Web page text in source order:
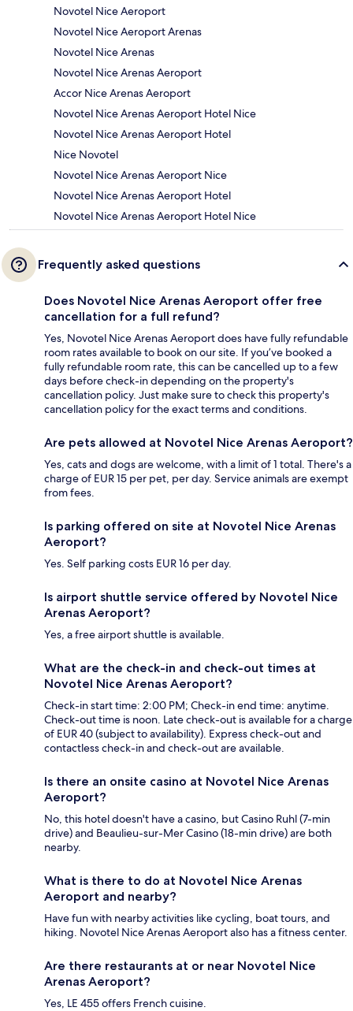
Novotel Nice Aeroport
Novotel Nice Aeroport Arenas
Novotel Nice Arenas
Novotel Nice Arenas Aeroport
Accor Nice Arenas Aeroport
Novotel Nice Arenas Aeroport Hotel Nice
Novotel Nice Arenas Aeroport Hotel
Nice Novotel
Novotel Nice Arenas Aeroport Nice
Novotel Nice Arenas Aeroport Hotel
Novotel Nice Arenas Aeroport Hotel Nice
Frequently asked questions
Does Novotel Nice Arenas Aeroport offer free
cancellation for a full refund?
Yes, Novotel Nice Arenas Aeroport does have fully refundable
room rates available to book on our site. If you’ve booked a
fully refundable room rate, this can be cancelled up to a few
days before check-in depending on the property's
cancellation policy. Just make sure to check this property's
cancellation policy for the exact terms and conditions.
Are pets allowed at Novotel Nice Arenas Aeroport?
Yes, cats and dogs are welcome, with a limit of 1 total. There's a
charge of EUR 15 per pet, per day. Service animals are exempt
from fees.
Is parking offered on site at Novotel Nice Arenas
Aeroport?
Yes. Self parking costs EUR 16 per day.
Is airport shuttle service offered by Novotel Nice
Arenas Aeroport?
Yes, a free airport shuttle is available.
What are the check-in and check-out times at
Novotel Nice Arenas Aeroport?
Check-in start time: 2:00 PM; Check-in end time: anytime.
Check-out time is noon. Late check-out is available for a charge
of EUR 40 (subject to availability). Express check-out and
contactless check-in and check-out are available.
Is there an onsite casino at Novotel Nice Arenas
Aeroport?
No, this hotel doesn't have a casino, but Casino Ruhl (7-min
drive) and Beaulieu-sur-Mer Casino (18-min drive) are both
nearby.
What is there to do at Novotel Nice Arenas
Aeroport and nearby?
Have fun with nearby activities like cycling, boat tours, and
hiking. Novotel Nice Arenas Aeroport also has a fitness center.
Are there restaurants at or near Novotel Nice
Arenas Aeroport?
Yes, LE 455 offers French cuisine.